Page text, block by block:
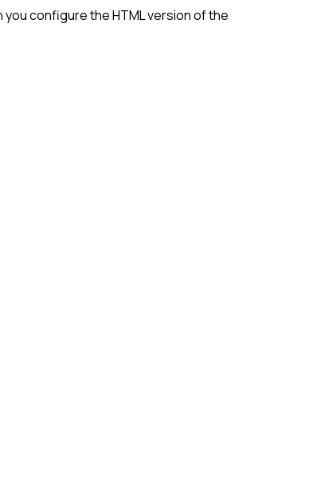
you configure the HTML version of the